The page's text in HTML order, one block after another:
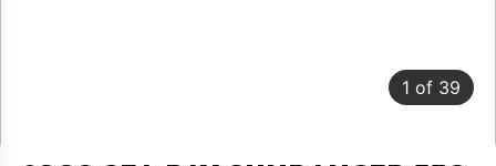
1 of 39